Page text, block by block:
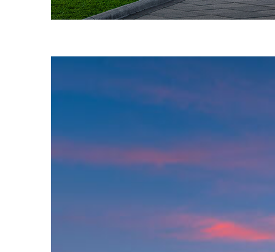
Fun facts about Austin